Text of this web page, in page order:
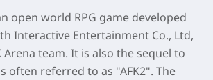
open world RPG game developed
Interactive Entertainment Co., Ltd,
Arena team. It is also the sequel to
often referred to as "AFK2". The